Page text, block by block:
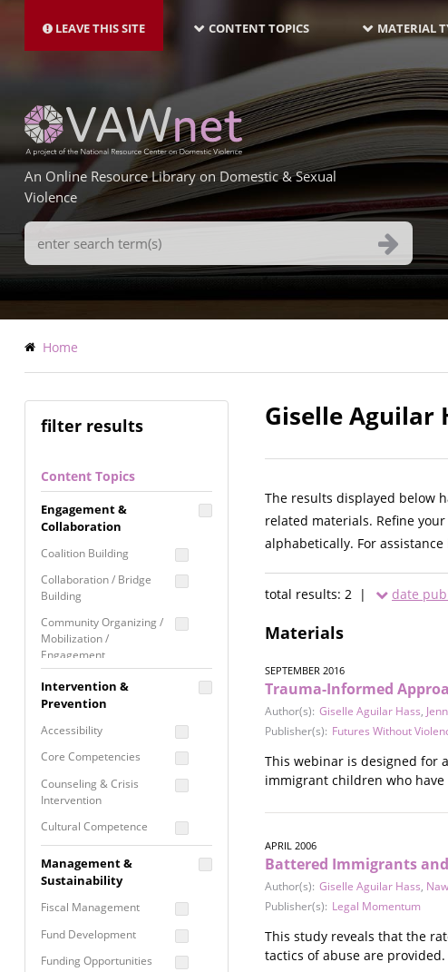
main
LEAVE THIS SITE NAVIGATION-
LATEST
CONTENT TOPICS MATERIAL
An Online Resource Library on Domestic & Sexual
Violence
Search
Terms
Breadcrumb
Home
filter results
Content Topics
Engagement &
Collaboration
Coalition Building
Collaboration / Bridge
Building
Community Organizing /
Mobilization /
Engagement
Coordinated Community
Response
Media Advocacy /
Movement Building
Raising Awareness
Intervention &
Prevention
Accessibility
Core Competencies
Counseling & Crisis
Intervention
Cultural Competence
Building
Programming
Prevention
Programming
Management &
Sustainability
Fiscal Management
Fund Development
Funding Opportunities
Giselle Aguilar
The results displayed below
related materials. Refine
alphabetically. For
total results: 2 | date
Materials
SEPTEMBER 2016
Trauma-Informed
Author(s): Giselle Aguilar Hass,
Publisher(s): Futures Without
This webinar is designed for
immigrant children who
APRIL 2006
Battered Immigrants and
Author(s): Giselle Aguilar Hass,
Publisher(s): Legal Momentum
This study reveals that the
tactics of abuse are provided.